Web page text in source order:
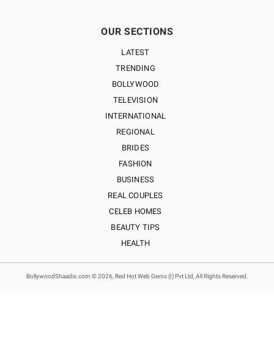
OUR SECTIONS
LATEST
TRENDING
BOLLYWOOD
TELEVISION
INTERNATIONAL
REGIONAL
BRIDES
FASHION
BUSINESS
REAL COUPLES
CELEB HOMES
BEAUTY TIPS
HEALTH
BollywoodShaadis.com © 2026, Red Hot Web Gems (I) Pvt Ltd, All Rights Reserved.